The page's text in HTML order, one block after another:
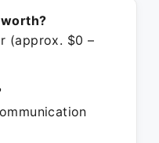
(approx. $0 –